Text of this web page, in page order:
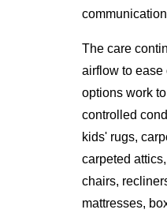
The care
airflow to ease
options work
controlled
kids' rugs,
carpeted
chairs,
mattresses,